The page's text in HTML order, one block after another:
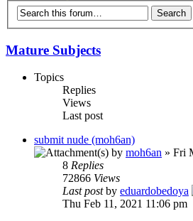
Mature Subjects
Topics
Replies
Views
Last post
submit nude (moh6an)
by moh6an » Fri
8 Replies
72866 Views
Last postby eduardobedoya
Thu Feb 11, 2021 11:06 pm